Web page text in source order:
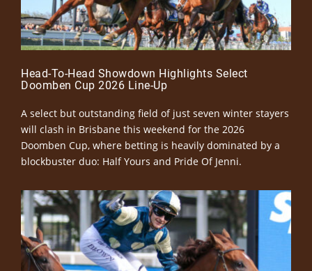
Head-To-Head Showdown Highlights Select
Doomben Cup 2026 Line-Up
A select but outstanding field of just seven winter stayers
will clash in Brisbane this weekend for the 2026
Doomben Cup, where betting is heavily dominated by a
blockbuster duo: Half Yours and Pride Of Jenni.